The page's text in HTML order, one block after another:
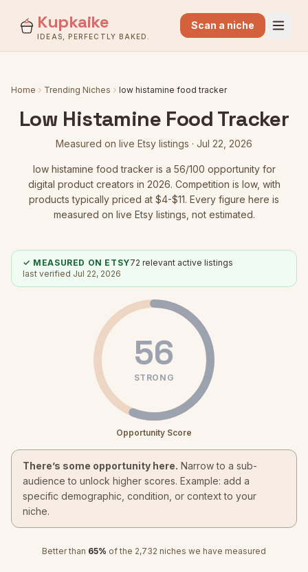
Kupkaike
IDEAS, PERFECTLY BAKED.
Scan a niche
Home Trending Niches low histamine food tracker
Low Histamine Food Tracker
Measured on live Etsy listings · Jul 22, 2026
low histamine food trackeris a 56/100 opportunity for
digital product creators in 2026. Competition is low, with
products typically priced at $4-$11. Every figure here is
measured on live Etsy listings, not estimated.
✓ MEASURED ON ETSY72 relevant active listings
last verified Jul 22, 2026
56
STRONG
Opportunity Score
There’s some opportunity here. Narrow to a sub-
audience to unlock higher scores. Example: add a
specific demographic, condition, or context to your
niche.
Better than 65% of the 2,732 niches we have measured